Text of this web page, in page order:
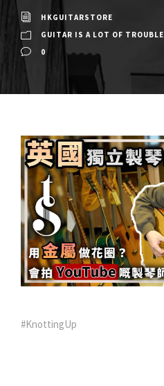
HKGUITARSTORE
GUITAR IS A LOT OF TROUBLE
0
#KnottingUp